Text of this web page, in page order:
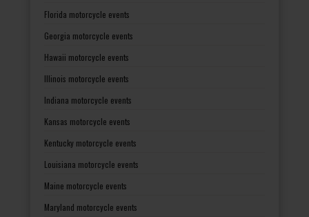
Florida motorcycle events
Georgia motorcycle events
Hawaii motorcycle events
Illinois motorcycle events
Indiana motorcycle events
Kansas motorcycle events
Kentucky motorcycle events
Louisiana motorcycle events
Maine motorcycle events
Maryland motorcycle events